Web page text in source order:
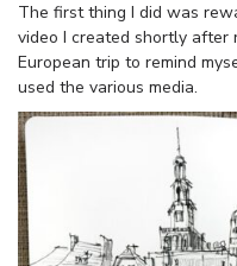
The first thing I did was
video I created shortly after
European trip to remind
used the various media.